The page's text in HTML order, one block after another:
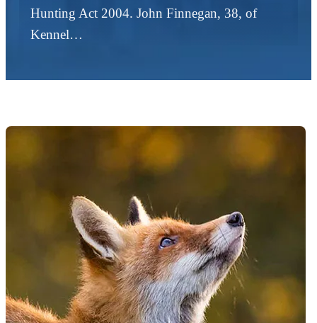
Hunting Act 2004. John Finnegan, 38, of
Kennel…